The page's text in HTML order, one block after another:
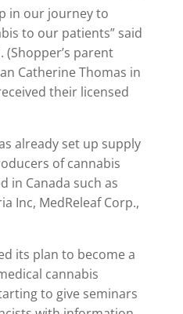
in our journey to
to our patients” said
(Shopper’s parent
Catherine Thomas in
their licensed
already set up supply
of cannabis
in Canada such as
Inc, MedReleaf Corp.,
its plan to become a
cannabis
to give seminars